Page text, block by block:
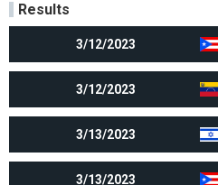
Results
3/12/2023
3/12/2023
3/13/2023
3/13/2023